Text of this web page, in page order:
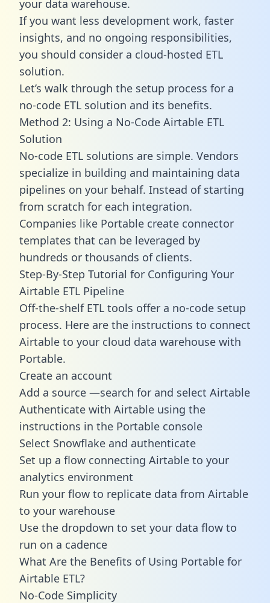
your data warehouse.
If you want less development work, faster
insights, and no ongoing responsibilities,
you should consider a cloud-hosted ETL
solution.
Let’s walk through the setup process for a
no-code ETL solution and its benefits.
Method 2: Using a No-Code Airtable ETL
Solution
No-code ETL solutions are simple. Vendors
specialize in building and maintaining data
pipelines on your behalf. Instead of starting
from scratch for each integration.
Companies like Portable create connector
templates that can be leveraged by
hundreds or thousands of clients.
Step-By-Step Tutorial for Configuring Your
Airtable ETL Pipeline
Off-the-shelf ETL tools offer a no-code setup
process. Here are the instructions to connect
Airtable to your cloud data warehouse with
Portable.
Create an account
Add a source —search for and select Airtable
Authenticate with Airtable using the
instructions in the Portable console
Select Snowflake and authenticate
Set up a flow connecting Airtable to your
analytics environment
Run your flow to replicate data from Airtable
to your warehouse
Use the dropdown to set your data flow to
run on a cadence
What Are the Benefits of Using Portable for
Airtable ETL?
No-Code Simplicity